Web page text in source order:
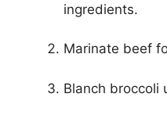
ingredients.
Marinate beef
Blanch broccoli